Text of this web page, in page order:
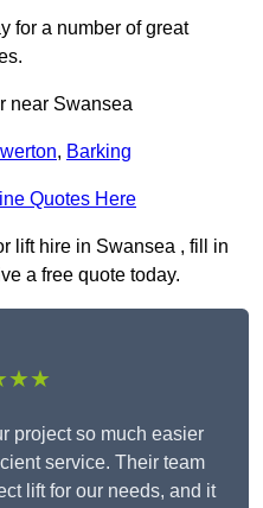
for a number of great
near Swansea
, Barking
Quotes Here
lift hire in Swansea , fill in
a free quote today.
project so much easier
service. Their team
lift for our needs, and it